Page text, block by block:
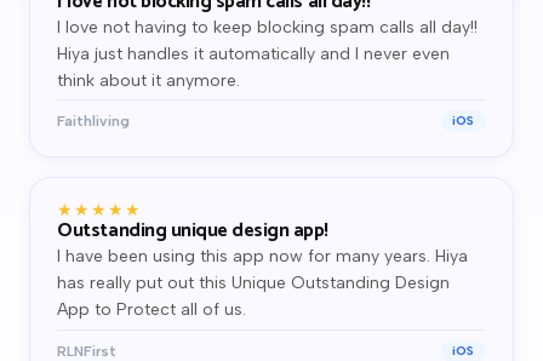
I love not having to keep blocking spam calls all day!!
Hiya just handles it automatically and I never even
think about it anymore.
Faithliving iOS
★★★★★
Outstanding unique design app!
I have been using this app now for many years. Hiya
has really put out this Unique Outstanding Design
App to Protect all of us.
RLNFirst iOS